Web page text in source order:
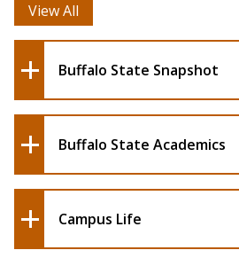
View All
Buffalo State Snapshot
Buffalo State Academics
Campus Life